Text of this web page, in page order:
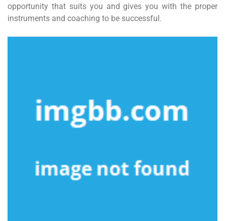
opportunity that suits you and gives you with the proper
instruments and coaching to be successful.